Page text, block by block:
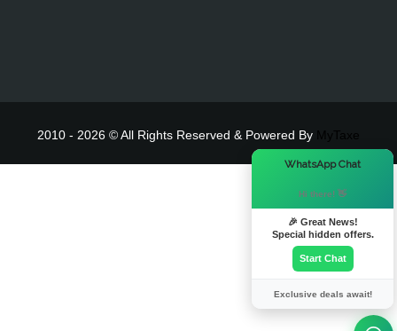
2010 - 2026 © All Rights Reserved & Powered By
WhatsApp Chat
Hi there! 👋
🎉 Great News!
Special hidden offers.
Start Chat
Exclusive deals await!